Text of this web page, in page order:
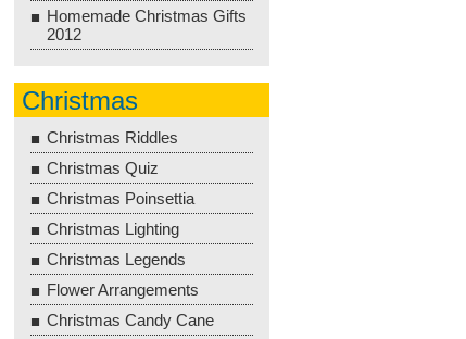
Homemade Christmas Gifts
2012
Christmas
Christmas Riddles
Christmas Quiz
Christmas Poinsettia
Christmas Lighting
Christmas Legends
Flower Arrangements
Christmas Candy Cane